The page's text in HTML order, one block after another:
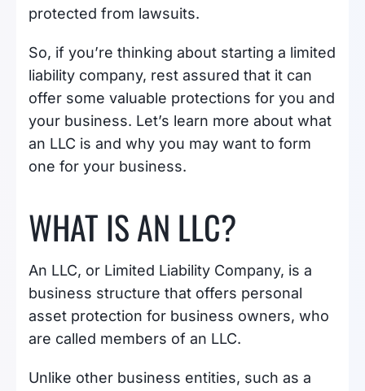
protected from lawsuits.
So, if you’re thinking about starting a limited
liability company, rest assured that it can
offer some valuable protections for you and
your business. Let’s learn more about what
an LLC is and why you may want to form
one for your business.
WHAT IS AN LLC?
An LLC, or Limited Liability Company, is a
business structure that offers personal
asset protection for business owners, who
are called members of an LLC.
Unlike other business entities, such as a